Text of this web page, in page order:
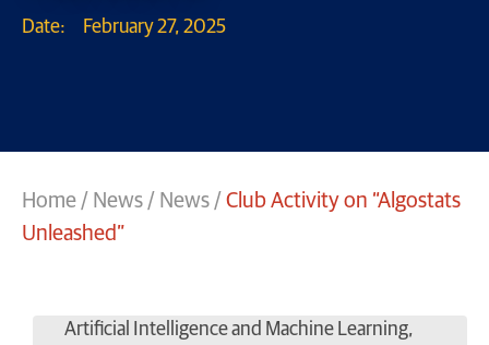
Date: February 27, 2025
Home / News / News / Club Activity on “Algostats
Unleashed”
Artificial Intelligence and Machine Learning,